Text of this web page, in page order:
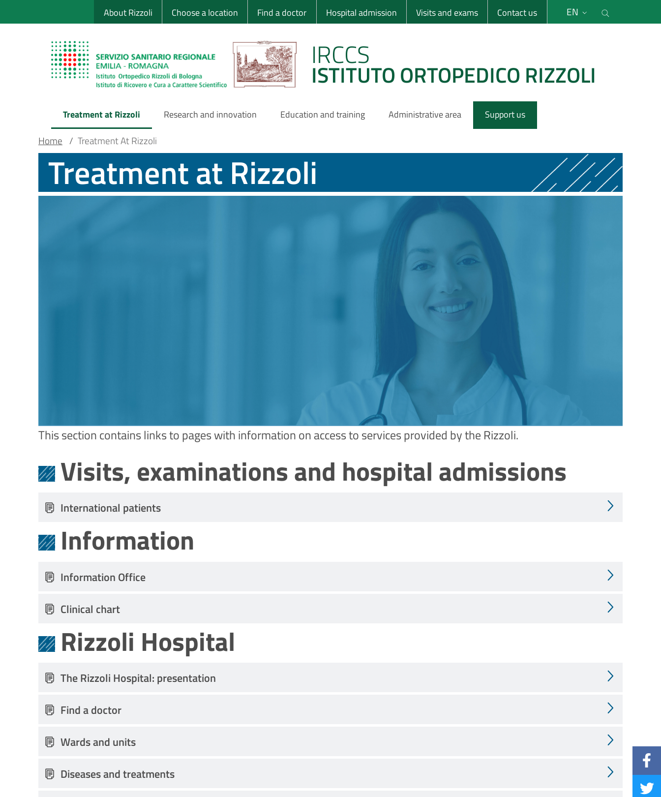
to
Sito Web Istituto Ortopedico Rizzoli
About Rizzoli Choose a location Find a doctor Hospital admission Visits and exams Contact us EN
IRCCS
ISTITUTO ORTOPEDICO RIZZOLI
Main
Navigation
Treatment at Rizzoli Research and innovation Education and training Administrative area Support us
Main container
Breadcrumb
Home / Treatment At Rizzoli
Treatment at Rizzoli
This section contains links to pages with information on access to services provided by the Rizzoli.
Visits, examinations and hospital admissions
International patients
Information
Information Office
Clinical chart
Rizzoli Hospital
The Rizzoli Hospital: presentation
Find a doctor
Wards and units
Diseases and treatments